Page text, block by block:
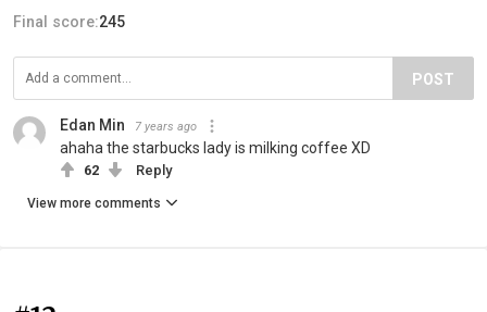
Final score:245
POST
Edan Min 7 years ago
ahaha the starbucks lady is milking coffee XD
62 Reply
View more comments